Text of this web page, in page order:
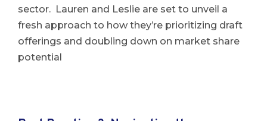
sector. Lauren and Leslie are set to unveil a
fresh approach to how they’re prioritizing draft
offerings and doubling down on market share
potential